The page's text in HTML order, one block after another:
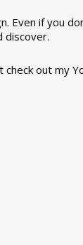
Even if you
discover.
out my